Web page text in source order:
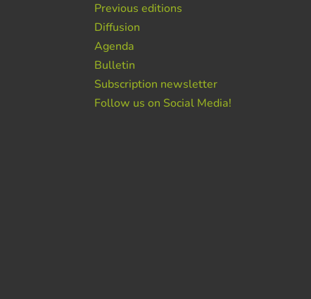
Previous editions
Diffusion
Agenda
Bulletin
Subscription newsletter
Follow us on Social Media!